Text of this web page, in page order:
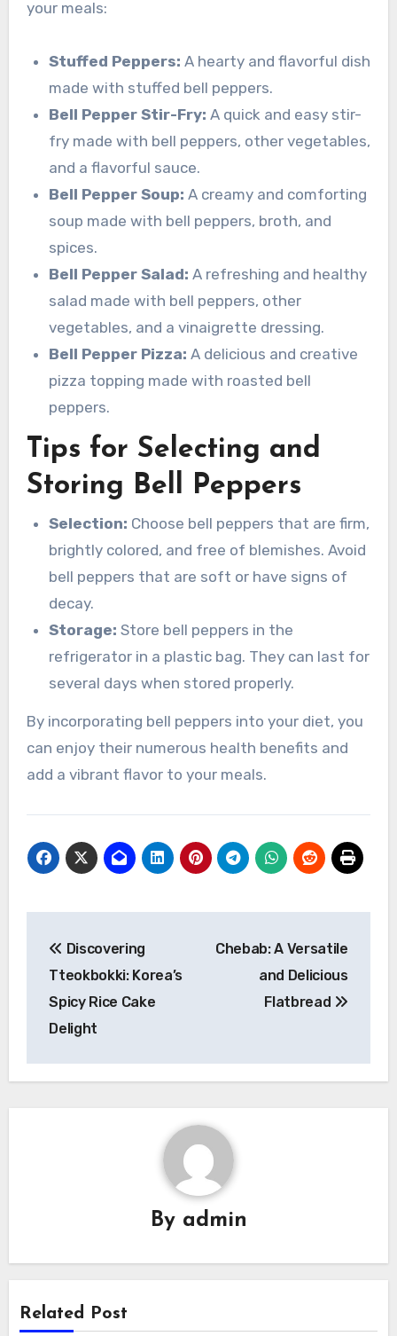
your meals:
Stuffed Peppers: A hearty and flavorful dish
made with stuffed bell peppers.
Bell Pepper Stir-Fry: A quick and easy stir-
fry made with bell peppers, other vegetables,
and a flavorful sauce.
Bell Pepper Soup: A creamy and comforting
soup made with bell peppers, broth, and
spices.
Bell Pepper Salad: A refreshing and healthy
salad made with bell peppers, other
vegetables, and a vinaigrette dressing.
Bell Pepper Pizza: A delicious and creative
pizza topping made with roasted bell
peppers.
Tips for Selecting and
Storing Bell Peppers
Selection: Choose bell peppers that are firm,
brightly colored, and free of blemishes. Avoid
bell peppers that are soft or have signs of
decay.
Storage: Store bell peppers in the
refrigerator in a plastic bag. They can last for
several days when stored properly.
By incorporating bell peppers into your diet, you
can enjoy their numerous health benefits and
add a vibrant flavor to your meals.
pos
Discovering
Tteokbokki: Korea’s
Spicy Rice Cake
Delight
Chebab: A Versatile
and Delicious
Flatbread
By admin
Related Post